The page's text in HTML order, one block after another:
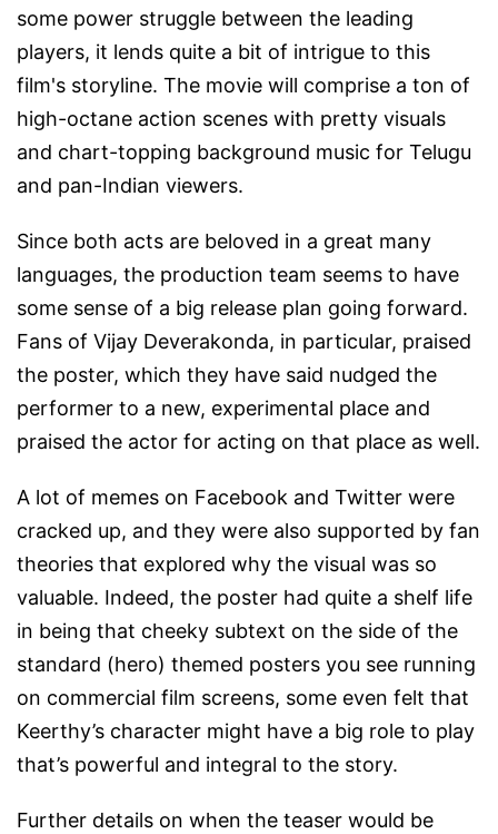
some power struggle between the leading
players, it lends quite a bit of intrigue to this
film's storyline. The movie will comprise a ton of
high-octane action scenes with pretty visuals
and chart-topping background music for Telugu
and pan-Indian viewers.
Since both acts are beloved in a great many
languages, the production team seems to have
some sense of a big release plan going forward.
Fans of Vijay Deverakonda, in particular, praised
the poster, which they have said nudged the
performer to a new, experimental place and
praised the actor for acting on that place as well.
A lot of memes on Facebook and Twitter were
cracked up, and they were also supported by fan
theories that explored why the visual was so
valuable. Indeed, the poster had quite a shelf life
in being that cheeky subtext on the side of the
standard (hero) themed posters you see running
on commercial film screens, some even felt that
Keerthy’s character might have a big role to play
that’s powerful and integral to the story.
Further details on when the teaser would be